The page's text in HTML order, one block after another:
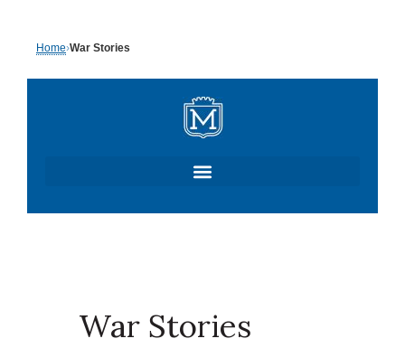
to
content
Home›War Stories
War Stories